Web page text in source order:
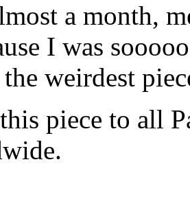
a month,
I was
weirdest
piece to all